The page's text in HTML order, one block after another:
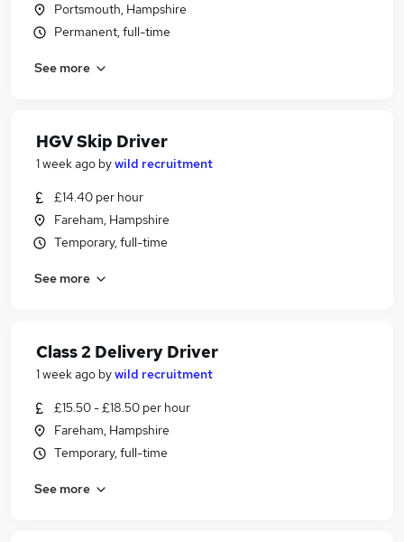
Portsmouth, Hampshire
Permanent, full-time
See more
HGV Skip Driver
1 week ago bywild recruitment
£14.40 per hour
Fareham, Hampshire
Temporary, full-time
See more
Class 2 Delivery Driver
1 week ago bywild recruitment
£15.50 - £18.50 per hour
Fareham, Hampshire
Temporary, full-time
See more